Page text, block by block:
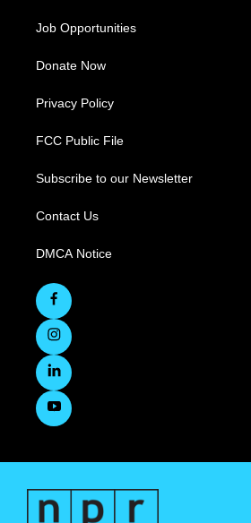
Job Opportunities
Donate Now
Privacy Policy
FCC Public File
Subscribe to our Newsletter
Contact Us
DMCA Notice